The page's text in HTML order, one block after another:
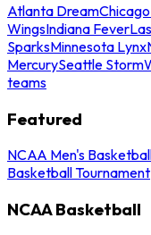
Atlanta Dream
WingsIndiana Fever
SparksMinnesota Lynx
MercurySeattle Storm
teams
Featured
NCAA Men's
Basketball Tournament
NCAA Basketball